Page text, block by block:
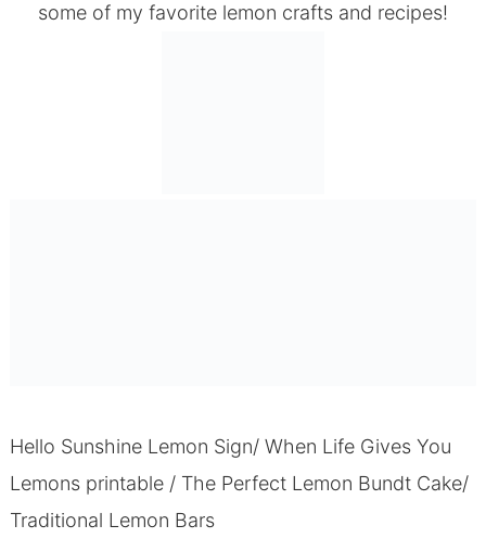
some of my favorite lemon crafts and recipes!
Hello Sunshine Lemon Sign/ When Life Gives You
Lemons printable/ The Perfect Lemon Bundt Cake/
Traditional Lemon Bars